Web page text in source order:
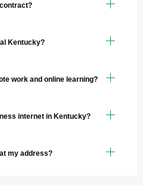
Kentucky?
work and online learning?
internet in Kentucky?
my address?